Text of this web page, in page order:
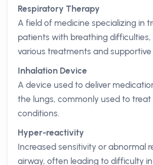
Respiratory Therapy
A field of medicine specializing in
patients with breathing
various treatments and supportive
Inhalation Device
A device used to deliver
the lungs, commonly used to treat
conditions.
Hyper-reactivity
Increased sensitivity or abnormal
airway, often leading to difficulty